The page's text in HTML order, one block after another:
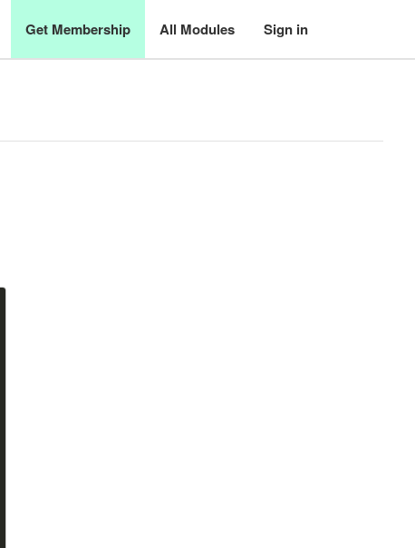
Get Membership All Modules Sign in